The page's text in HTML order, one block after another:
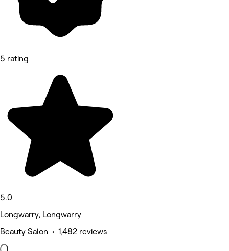
5 rating
5.0
Longwarry, Longwarry
Beauty Salon • 1,482 reviews